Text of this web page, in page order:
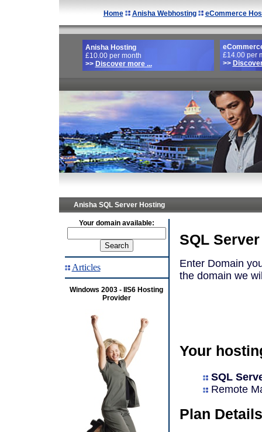
Home Anisha Webhosting eCommerce
Anisha Hosting
£10.00 per month
>> Discover more ...
£14.00 per
>>
Anisha SQL Server Hosting
Your domain available:
Articles
Windows 2003 - IIS6 Hosting
Provider
SQL
Enter Domain
the domain we
Your
SQL
Remote
Plan